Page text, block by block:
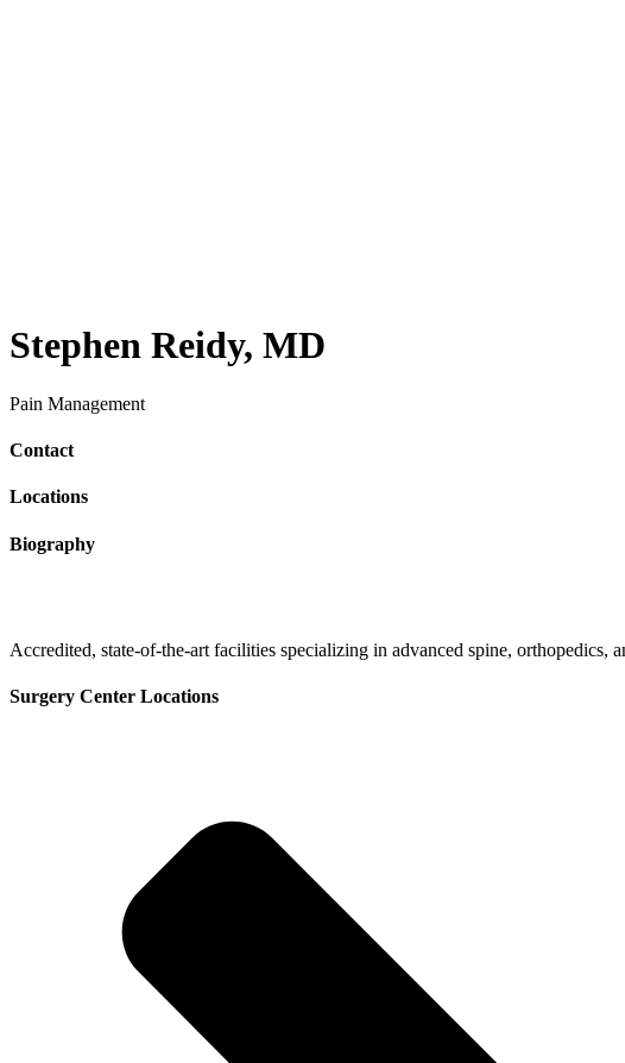
Stephen Reidy, MD
Pain Management
Contact
Locations
Biography
Accredited, state-of-the-art facilities specializing in advanced spine,
Surgery Center Locations